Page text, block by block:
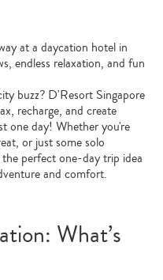
at a daycation hotel in
endless relaxation, and fun
buzz? D'Resort Singapore
recharge, and create
one day! Whether you're
or just some solo
perfect one-day trip idea
and comfort.
What’s